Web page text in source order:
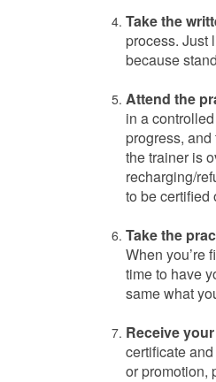
Take the
process. Just
because
Attend the
in a
progress,
the trainer is
recharging/
to be certified
Take the
When you’re
time to have
same what
Receive
certificate
or promotion,